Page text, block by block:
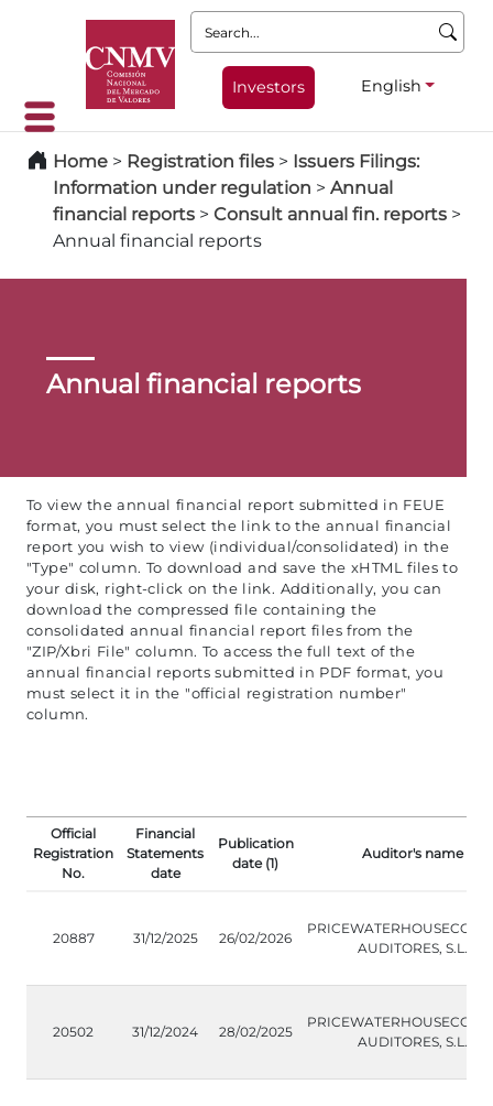
Search:
Investors English
Home > Registration files > Issuers Filings:
Information under regulation > Annual
financial reports > Consult annual fin. reports >
Annual financial reports
Annual financial reports
To view the annual financial report submitted in FEUE
format, you must select the link to the annual financial
report you wish to view (individual/consolidated) in the
"Type" column. To download and save the xHTML files to
your disk, right-click on the link. Additionally, you can
download the compressed file containing the
consolidated annual financial report files from the
"ZIP/Xbri File" column. To access the full text of the
annual financial reports submitted in PDF format, you
must select it in the "official registration number"
column.
Official
Registration
No.
Financial
Statements
date
Publication
date (1)
Auditor's name
20887 31/12/2025 26/02/2026
AUDITORES, S.L.
20502 31/12/2024 28/02/2025
AUDITORES, S.L.